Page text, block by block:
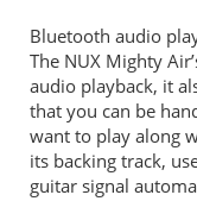
Bluetooth audio
The NUX Mighty
audio playback, it
that you can be
want to play along
its backing track,
guitar signal